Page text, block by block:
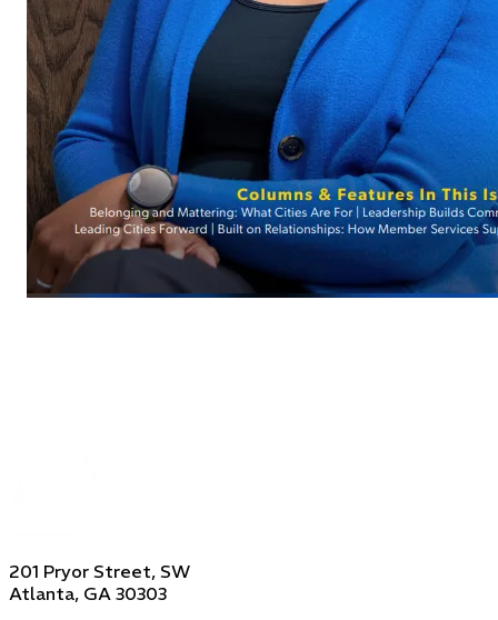
201 Pryor Street, SW
Atlanta, GA 30303